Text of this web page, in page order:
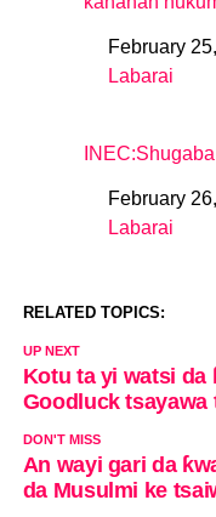
DateFebruary
In relation to
Labarai
DateFebruary
In relation to
Labarai
RELATED TOPICS:
UP NEXT
Kotu ta yi watsi da
Goodluck tsayawa
DON'T MISS
An wayi gari da
da Musulmi ke